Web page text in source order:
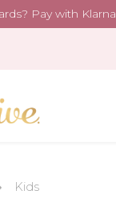
Pay with Klarna
Kids